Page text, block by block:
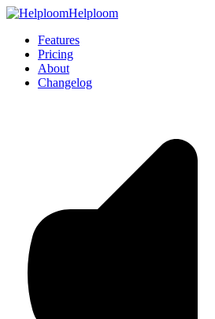
Helploom
Features
Pricing
About
Changelog